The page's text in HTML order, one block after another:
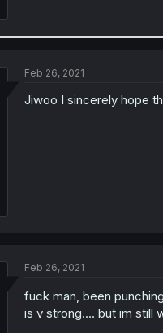
Feb 26, 2021
Jiwoo I sincerely hope
Feb 26, 2021
fuck man, been
is v strong.... but im still